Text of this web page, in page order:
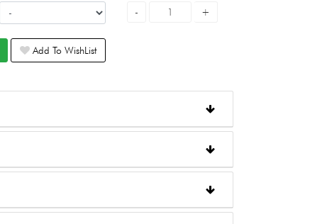
Add To WishList